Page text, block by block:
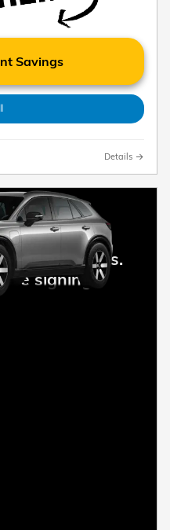
Savings
Details
For 36 mos.
signing.